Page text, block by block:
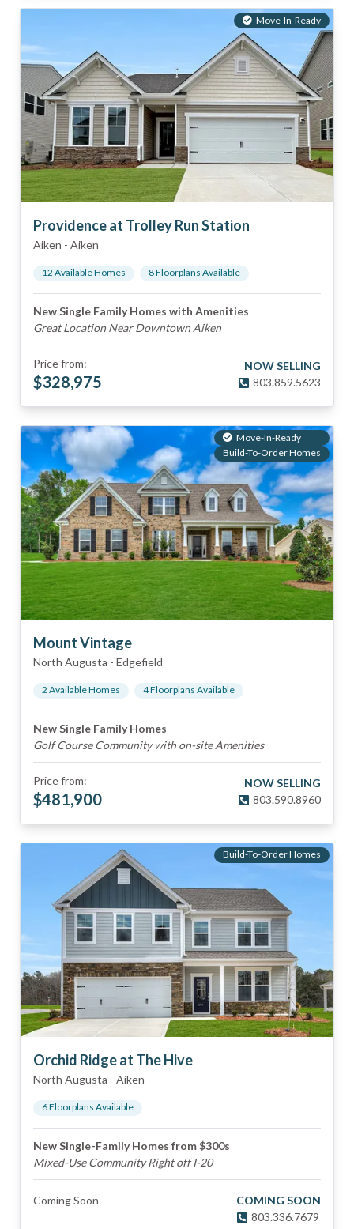
Move-In-Ready
Providence at Trolley Run Station
Aiken - Aiken
12 Available Homes 8Floorplans Available
New Single Family Homes with Amenities
Great Location Near Downtown Aiken
Price from:
$328,975
NOW SELLING
803.859.5623
Move-In-Ready
Build-To-Order Homes
Mount Vintage
North Augusta - Edgefield
2 Available Homes 4Floorplans Available
New Single Family Homes
Golf Course Community with on-site Amenities
Price from:
$481,900
NOW SELLING
803.590.8960
Build-To-Order Homes
Orchid Ridge at The Hive
North Augusta - Aiken
6Floorplans Available
New Single-Family Homes from $300s
Mixed-Use Community Right off I-20
Coming Soon
COMING SOON
803.336.7679